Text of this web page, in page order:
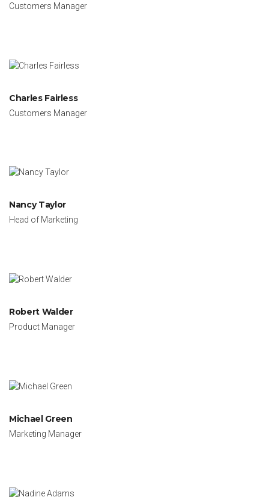
Customers Manager
Charles Fairless
Customers Manager
Nancy Taylor
Head of Marketing
Robert Walder
Product Manager
Michael Green
Marketing Manager